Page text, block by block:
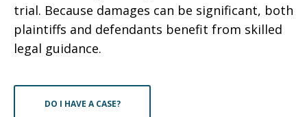
trial. Because damages can be significant, both
plaintiffs and defendants benefit from skilled
legal guidance.
DO I HAVE A CASE?